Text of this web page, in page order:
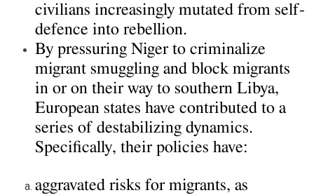
civilians increasingly mutated from self-
defence into rebellion.
By pressuring Niger to criminalize
migrant smuggling and block migrants
in or on their way to southern Libya,
European states have contributed to a
series of destabilizing dynamics.
Specifically, their policies have:
aggravated risks for migrants, as